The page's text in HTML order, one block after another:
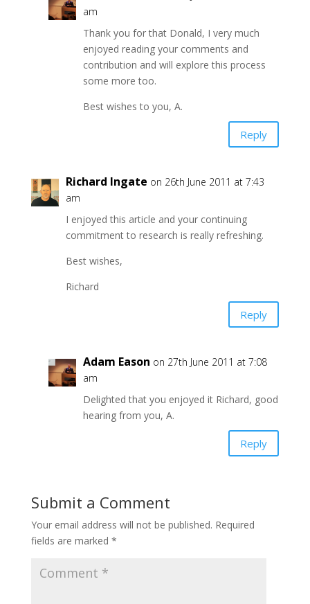
am
Thank you for that Donald, I very much
enjoyed reading your comments and
contribution and will explore this process
some more too.
Best wishes to you, A.
Reply
Richard Ingate on 26th June 2011 at 7:43
am
I enjoyed this article and your continuing
commitment to research is really refreshing.
Best wishes,
Richard
Reply
Adam Eason on 27th June 2011 at 7:08
am
Delighted that you enjoyed it Richard, good
hearing from you, A.
Reply
Submit a Comment
Your email address will not be published. Required
fields are marked *